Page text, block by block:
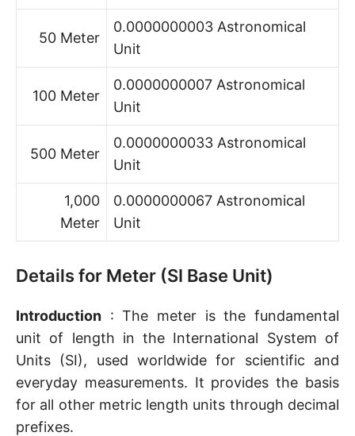
50 Meter
0.0000000003 Astronomical
Unit
100 Meter
0.0000000007 Astronomical
Unit
500 Meter
0.0000000033 Astronomical
Unit
1,000
Meter
0.0000000067 Astronomical
Unit
Details for Meter (SI Base Unit)
Introduction : The meter is the fundamental
unit of length in the International System of
Units (SI), used worldwide for scientific and
everyday measurements. It provides the basis
for all other metric length units through decimal
prefixes.